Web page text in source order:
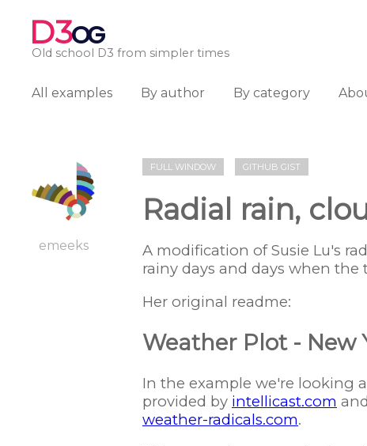
D3OG
Old school D3 from simpler times
All examples By author By category
emeeks
FULL WINDOW GITHUB GIST
Radial rain,
A modification of Susie Lu's
rainy days and days when
Her original readme:
Weather Plot - New
In the example we're looking
provided by intellicast.com and
weather-radicals.com.